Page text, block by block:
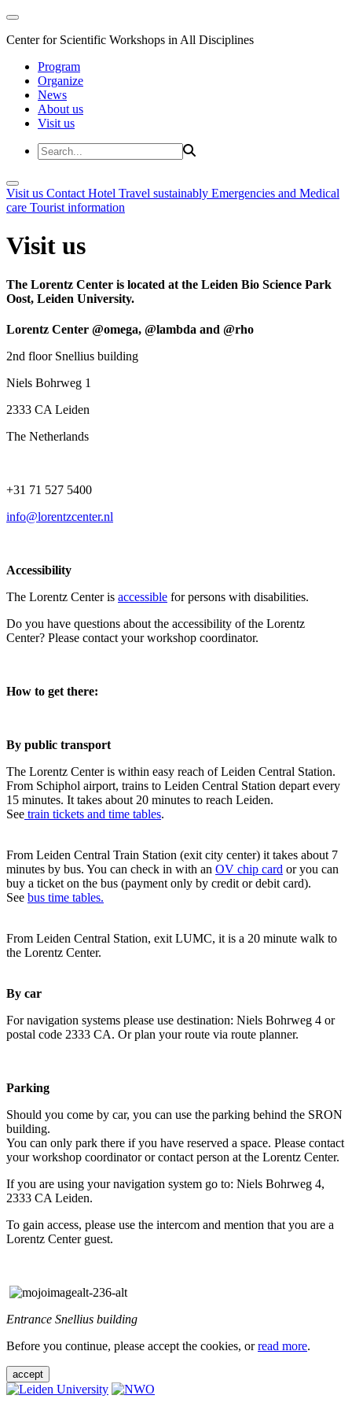
Center for Scientific Workshops in All Disciplines
Program
Organize
News
About us
Visit us
Visit us Contact Hotel Travel sustainably Emergencies and Medical
care Tourist information
Visit us
The Lorentz Center is located at the Leiden Bio Science Park
Oost, Leiden University.
Lorentz Center @omega, @lambda and @rho
2nd floor Snellius building
Niels Bohrweg 1
2333 CA Leiden
The Netherlands
+31 71 527 5400
info@lorentzcenter.nl
Accessibility
The Lorentz Center is accessible for persons with disabilities.
Do you have questions about the accessibility of the Lorentz
Center? Please contact your workshop coordinator.
How to get there:
By public transport
The Lorentz Center is within easy reach of Leiden Central Station.
From Schiphol airport, trains to Leiden Central Station depart every
15 minutes. It takes about 20 minutes to reach Leiden.
See train tickets and time tables.
From Leiden Central Train Station (exit city center) it takes about 7
minutes by bus. You can check in with an OV chip card or you can
buy a ticket on the bus (payment only by credit or debit card).
See bus time tables.
From Leiden Central Station, exit LUMC, it is a 20 minute walk to
the Lorentz Center.
By car
For navigation systems please use destination: Niels Bohrweg 4 or
postal code 2333 CA. Or plan your route via route planner.
Parking
Should you come by car, you can use the parking behind the SRON
building.
You can only park there if you have reserved a space. Please contact
your workshop coordinator or contact person at the Lorentz Center.
If you are using your navigation system go to: Niels Bohrweg 4,
2333 CA Leiden.
To gain access, please use the intercom and mention that you are a
Lorentz Center guest.
Entrance Snellius building
Before you continue, please accept the cookies, orread more.
accept